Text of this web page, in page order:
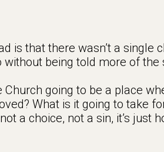
is that there wasn’t a
without being told more of the
Church going to be a place
What is it going to take
a choice, not a sin, it’s just